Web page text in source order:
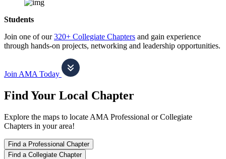
Students
Join one of our320+ Collegiate Chapters and gain experience
through hands-on projects, networking and leadership opportunities.
Join AMA Today
Find Your Local Chapter
Explore the maps to locate AMA Professional or Collegiate
Chapters in your area!
Find a Professional Chapter
Find a Collegiate Chapter